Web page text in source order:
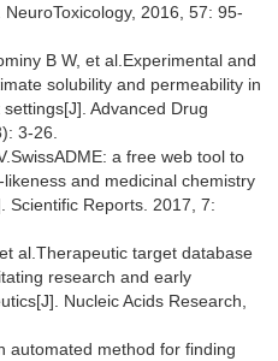
2016, 57: 95-
B W, et al.Experimental and
solubility and permeability in
Advanced Drug
3-26.
a free web tool to
and medicinal chemistry
Scientific Reports. 2017, 7:
al.Therapeutic target database
research and early
Nucleic Acids Research,
automated method for finding